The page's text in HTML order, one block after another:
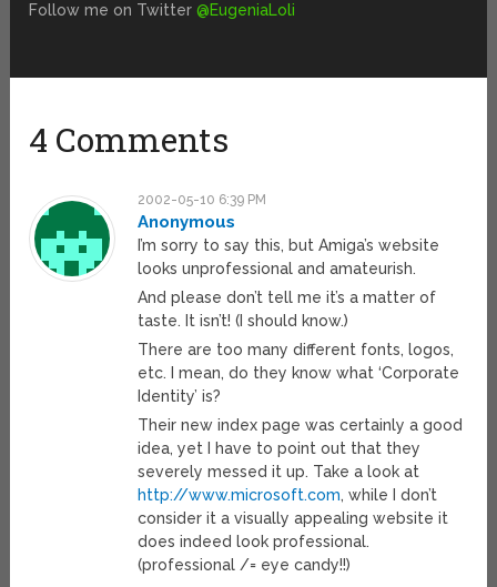
Follow me on Twitter@EugeniaLoli
4 Comments
2002-05-10 6:39 PM
Anonymous
I’m sorry to say this, but Amiga’s website
looks unprofessional and amateurish.
And please don’t tell me it’s a matter of
taste. It isn’t! (I should know.)
There are too many different fonts, logos,
etc. I mean, do they know what ‘Corporate
Identity’ is?
Their new index page was certainly a good
idea, yet I have to point out that they
severely messed it up. Take a look at
http://www.microsoft.com, while I don’t
consider it a visually appealing website it
does indeed look professional.
(professional /= eye candy!!)